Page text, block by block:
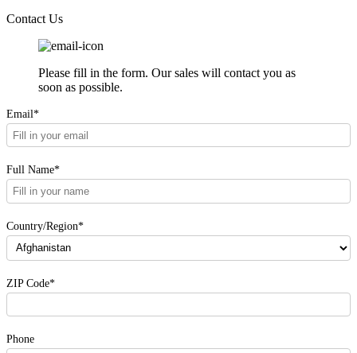
Contact Us
Please fill in the form. Our sales will contact you as
soon as possible.
Email*
Full Name*
Country/Region*
ZIP Code*
Phone